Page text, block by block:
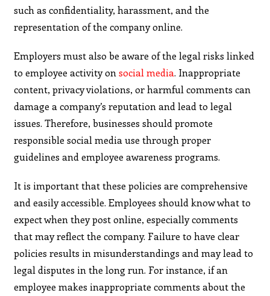
such as confidentiality, harassment, and the
representation of the company online.
Employers must also be aware of the legal risks linked
to employee activity onsocial media. Inappropriate
content, privacy violations, or harmful comments can
damage a company’s reputation and lead to legal
issues. Therefore, businesses should promote
responsible social media use through proper
guidelines and employee awareness programs.
It is important that these policies are comprehensive
and easily accessible. Employees should know what to
expect when they post online, especially comments
that may reflect the company. Failure to have clear
policies results in misunderstandings and may lead to
legal disputes in the long run. For instance, if an
employee makes inappropriate comments about the